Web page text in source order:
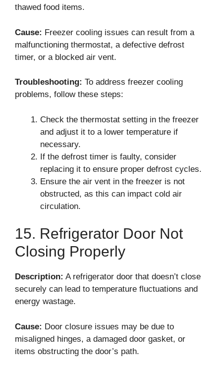
thawed food items.
Cause: Freezer cooling issues can result from a
malfunctioning thermostat, a defective defrost
timer, or a blocked air vent.
Troubleshooting: To address freezer cooling
problems, follow these steps:
Check the thermostat setting in the freezer
and adjust it to a lower temperature if
necessary.
If the defrost timer is faulty, consider
replacing it to ensure proper defrost cycles.
Ensure the air vent in the freezer is not
obstructed, as this can impact cold air
circulation.
15. Refrigerator Door Not
Closing Properly
Description: A refrigerator door that doesn’t close
securely can lead to temperature fluctuations and
energy wastage.
Cause: Door closure issues may be due to
misaligned hinges, a damaged door gasket, or
items obstructing the door’s path.